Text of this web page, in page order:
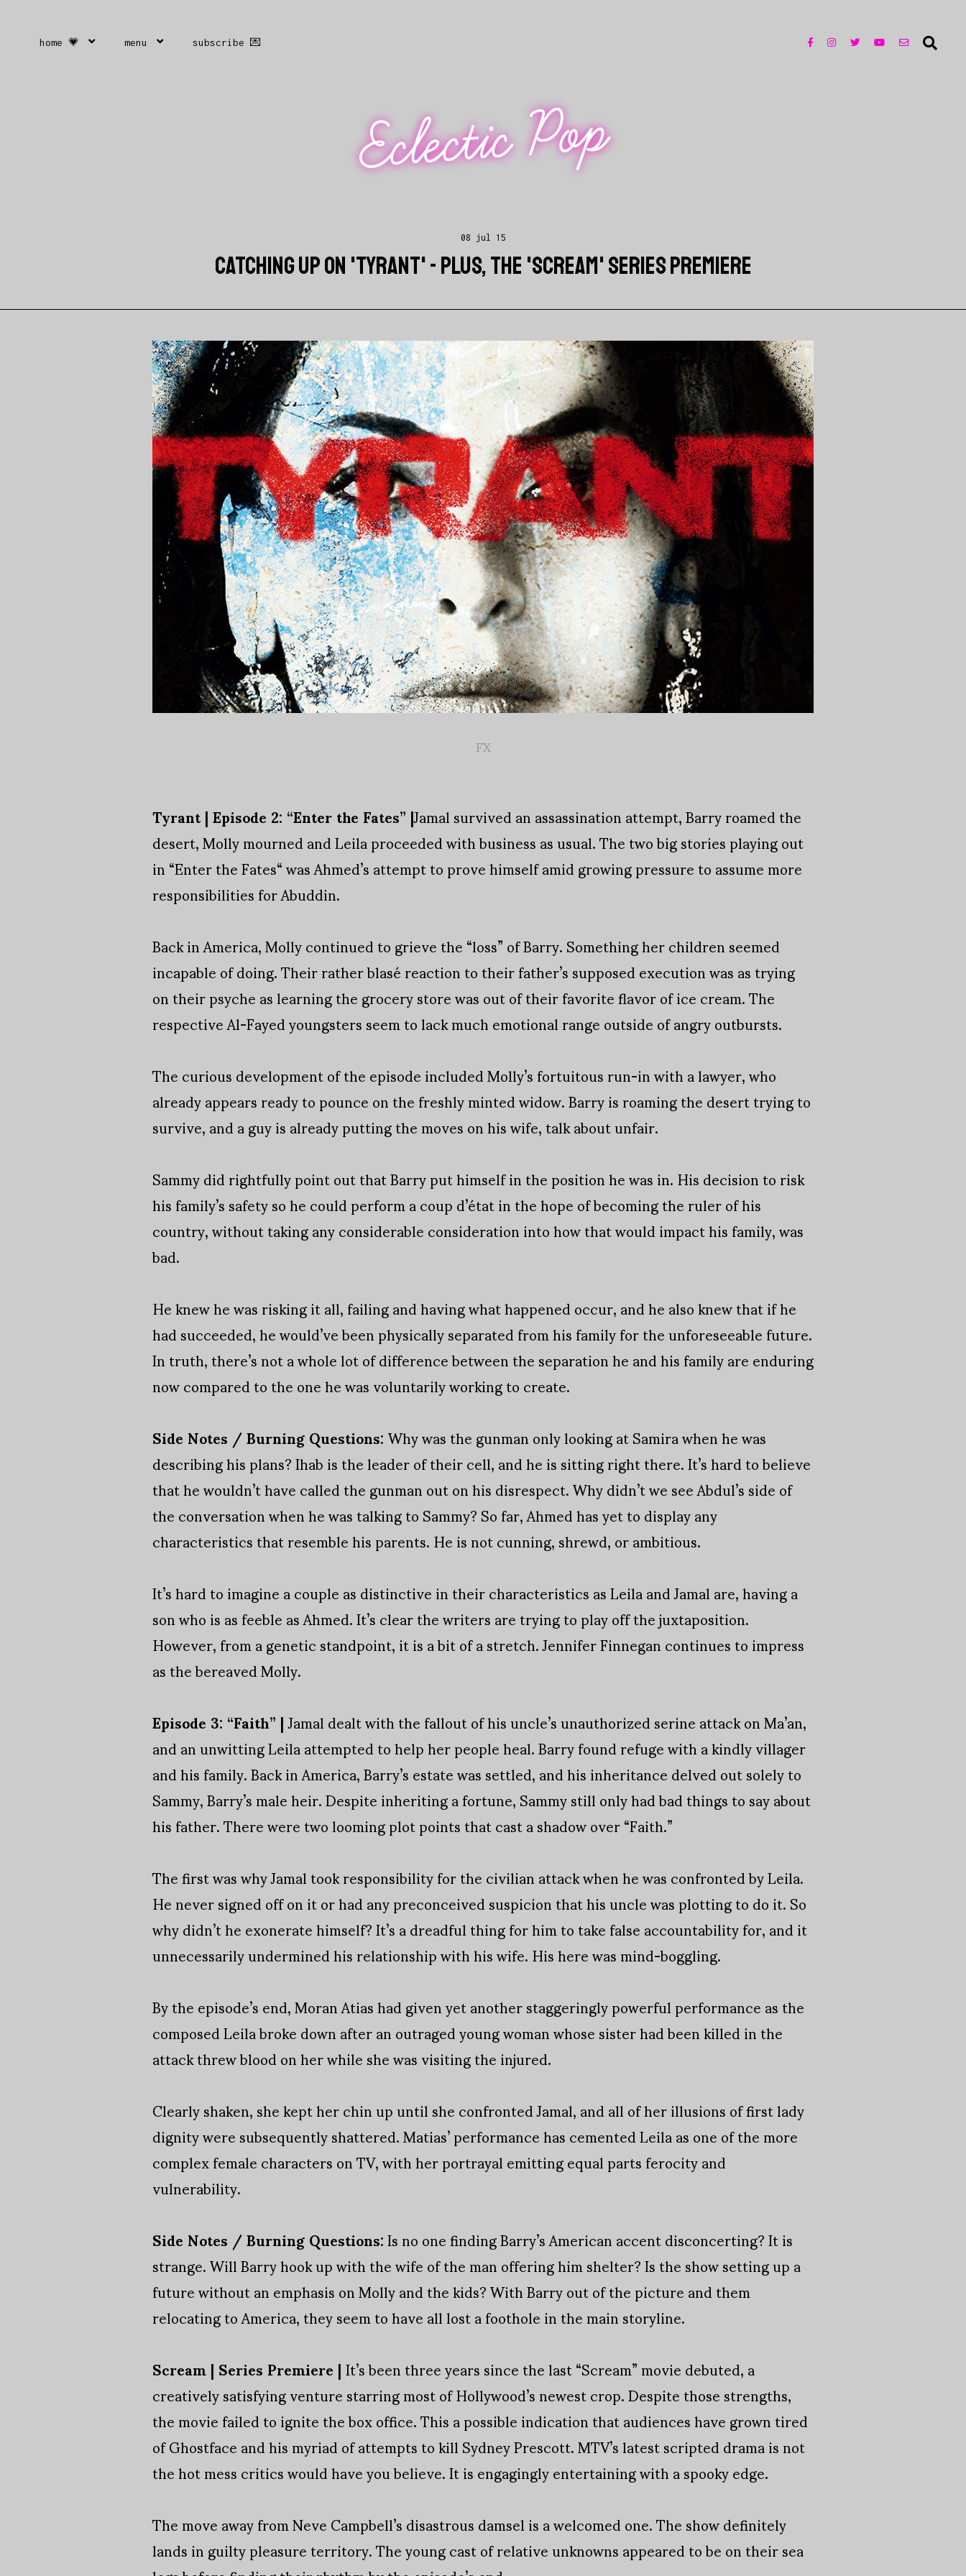
home 💗 menu subscribe 💌
Eclectic Pop
08 jul 15
CATCHING UP ON 'TYRANT' - PLUS, THE 'SCREAM' SERIES PREMIERE
FX
Tyrant | Episode 2: “Enter the Fates” |Jamal survived an assassination attempt, Barry roamed the
desert, Molly mourned and Leila proceeded with business as usual. The two big stories playing out
in “Enter the Fates“ was Ahmed’s attempt to prove himself amid growing pressure to assume more
responsibilities for Abuddin.
Back in America, Molly continued to grieve the “loss” of Barry. Something her children seemed
incapable of doing. Their rather blasé reaction to their father’s supposed execution was as trying
on their psyche as learning the grocery store was out of their favorite flavor of ice cream. The
respective Al-Fayed youngsters seem to lack much emotional range outside of angry outbursts.
The curious development of the episode included Molly’s fortuitous run-in with a lawyer, who
already appears ready to pounce on the freshly minted widow. Barry is roaming the desert trying to
survive, and a guy is already putting the moves on his wife, talk about unfair.
Sammy did rightfully point out that Barry put himself in the position he was in. His decision to risk
his family’s safety so he could perform a coup d’état in the hope of becoming the ruler of his
country, without taking any considerable consideration into how that would impact his family, was
bad.
He knew he was risking it all, failing and having what happened occur, and he also knew that if he
had succeeded, he would’ve been physically separated from his family for the unforeseeable future.
In truth, there’s not a whole lot of difference between the separation he and his family are enduring
now compared to the one he was voluntarily working to create.
Side Notes / Burning Questions:Why was the gunman only looking at Samira when he was
describing his plans? Ihab is the leader of their cell, and he is sitting right there. It’s hard to believe
that he wouldn’t have called the gunman out on his disrespect. Why didn’t we see Abdul’s side of
the conversation when he was talking to Sammy? So far, Ahmed has yet to display any
characteristics that resemble his parents. He is not cunning, shrewd, or ambitious.
It’s hard to imagine a couple as distinctive in their characteristics as Leila and Jamal are, having a
son who is as feeble as Ahmed. It’s clear the writers are trying to play off the juxtaposition.
However, from a genetic standpoint, it is a bit of a stretch. Jennifer Finnegan continues to impress
as the bereaved Molly.
Episode 3: “Faith” |Jamal dealt with the fallout of his uncle’s unauthorized serine attack on Ma’an,
and an unwitting Leila attempted to help her people heal. Barry found refuge with a kindly villager
and his family. Back in America, Barry’s estate was settled, and his inheritance delved out solely to
Sammy, Barry’s male heir. Despite inheriting a fortune, Sammy still only had bad things to say about
his father. There were two looming plot points that cast a shadow over “Faith.”
The first was why Jamal took responsibility for the civilian attack when he was confronted by Leila.
He never signed off on it or had any preconceived suspicion that his uncle was plotting to do it. So
why didn’t he exonerate himself? It’s a dreadful thing for him to take false accountability for, and it
unnecessarily undermined his relationship with his wife. His here was mind-boggling.
By the episode’s end, Moran Atias had given yet another staggeringly powerful performance as the
composed Leila broke down after an outraged young woman whose sister had been killed in the
attack threw blood on her while she was visiting the injured.
Clearly shaken, she kept her chin up until she confronted Jamal, and all of her illusions of first lady
dignity were subsequently shattered. Matias’ performance has cemented Leila as one of the more
complex female characters on TV, with her portrayal emitting equal parts ferocity and
vulnerability.
Side Notes / Burning Questions:Is no one finding Barry’s American accent disconcerting? It is
strange. Will Barry hook up with the wife of the man offering him shelter? Is the show setting up a
future without an emphasis on Molly and the kids? With Barry out of the picture and them
relocating to America, they seem to have all lost a foothole in the main storyline.
Scream | Series Premiere |It’s been three years since the last “Scream” movie debuted, a
creatively satisfying venture starring most of Hollywood’s newest crop. Despite those strengths,
the movie failed to ignite the box office. This a possible indication that audiences have grown tired
of Ghostface and his myriad of attempts to kill Sydney Prescott. MTV’s latest scripted drama is not
the hot mess critics would have you believe. It is engagingly entertaining with a spooky edge.
The move away from Neve Campbell’s disastrous damsel is a welcomed one. The show definitely
lands in guilty pleasure territory. The young cast of relative unknowns appeared to be on their sea